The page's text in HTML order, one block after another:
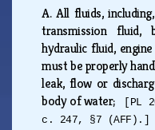
A.All fluids,
transmission fluid,
hydraulic fluid,
must be properly
leak, flow or
body of water;
[PL
c. 247, §7 (AFF).]